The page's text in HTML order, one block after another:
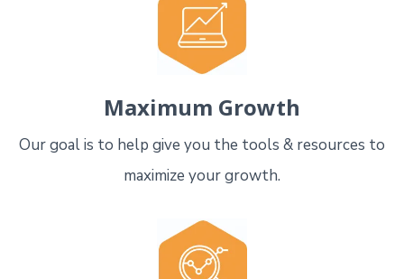
Maximum Growth
Our goal is to help give you the tools & resources to
maximize your growth.